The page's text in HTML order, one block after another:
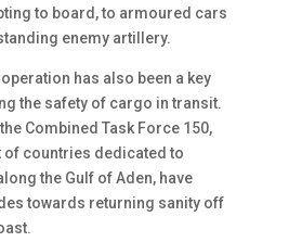
to board, to armoured cars
enemy artillery.
has also been a key
the safety of cargo in transit.
Combined Task Force 150,
of countries dedicated to
the Gulf of Aden, have
towards returning sanity off